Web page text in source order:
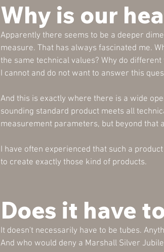
Why is our
Apparently there seems to be a deeper
measure. That has always fascinated me.
the same technical values? Why do
I cannot and do not want to answer this
And this is exactly where there is a wide
sounding standard product meets all
measurement parameters, but beyond that
I have often experienced that such a
to create exactly those kind of products.
Does it have
It doesn't necessarily have to be tubes.
And who would deny a Marshall Silver